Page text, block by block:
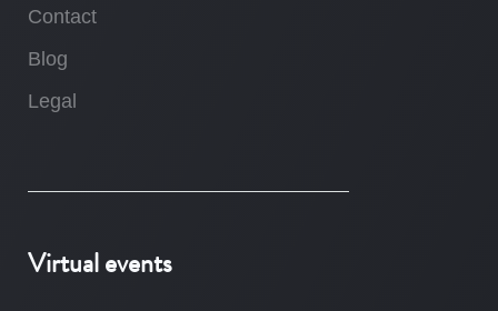
Contact
Blog
Legal
Virtual events